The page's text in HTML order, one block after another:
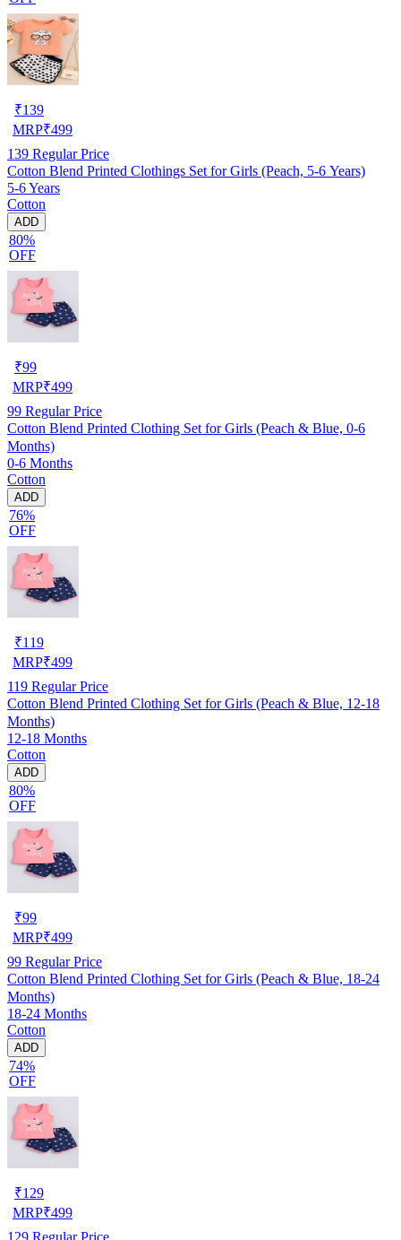
₹139
MRP₹499
139 Regular Price
Cotton Blend Printed Clothings Set for Girls (Peach, 5-6 Years)
5-6 Years
Cotton
ADD
80%
OFF
₹99
MRP₹499
99 Regular Price
Cotton Blend Printed Clothing Set for Girls (Peach & Blue, 0-6
Months)
0-6 Months
Cotton
ADD
76%
OFF
₹119
MRP₹499
119 Regular Price
Cotton Blend Printed Clothing Set for Girls (Peach & Blue, 12-18
Months)
12-18 Months
Cotton
ADD
80%
OFF
₹99
MRP₹499
99 Regular Price
Cotton Blend Printed Clothing Set for Girls (Peach & Blue, 18-24
Months)
18-24 Months
Cotton
ADD
74%
OFF
₹129
MRP₹499
129 Regular Price